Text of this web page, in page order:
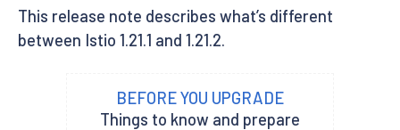
This release note describes what’s different
between Istio 1.21.1 and 1.21.2.
BEFORE YOU UPGRADE
Things to know and prepare